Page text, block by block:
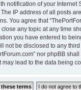
notification of your Internet
IP address of all posts
You agree that
any topic at any time
you have entered to
not be disclosed to any
nor phpBB
may lead to the data being